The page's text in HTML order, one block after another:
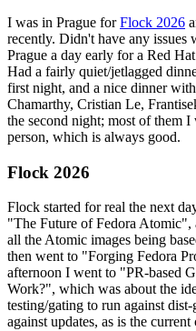
I was in Prague forFlock 2026
recently. Didn't have any
Prague a day early for a Red
Had a fairly quiet/jetlagged
first night, and a nice dinner
Chamarthy, Cristian Le,
the second night; most of them
person, which is always good.
Flock 2026
Flock started for real the next
"The Future of Fedora Atomic",
all the Atomic images being
then went to "Forging Fedora
afternoon I went to "PR-based
Work?", which was about the
testing/gating to run against
against updates, as is the current